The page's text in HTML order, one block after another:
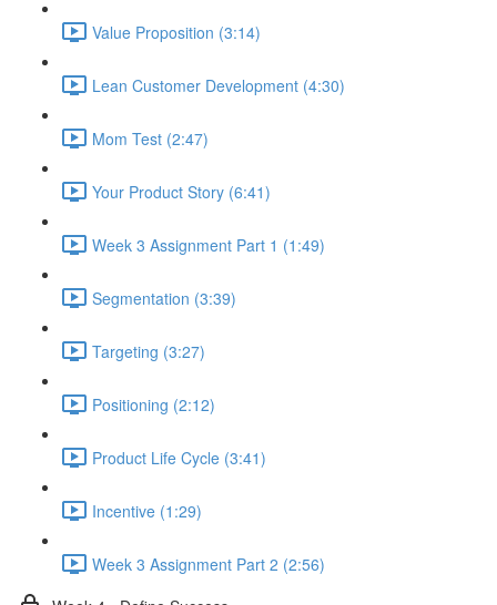
Value Proposition (3:14)
Lean Customer Development (4:30)
Mom Test (2:47)
Your Product Story (6:41)
Week 3 Assignment Part 1 (1:49)
Segmentation (3:39)
Targeting (3:27)
Positioning (2:12)
Product Life Cycle (3:41)
Incentive (1:29)
Week 3 Assignment Part 2 (2:56)